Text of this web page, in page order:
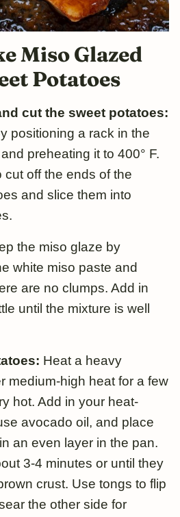
Miso Glazed
Potatoes
cut the sweet potatoes:
positioning a rack in the
preheating it to 400° F.
cut off the ends of the
and slice them into
the miso glaze by
white miso paste and
are no clumps. Add in
until the mixture is well
Heat a heavy
medium-high heat for a few
hot. Add in your heat-
avocado oil, and place
an even layer in the pan.
3-4 minutes or until they
crust. Use tongs to flip
the other side for